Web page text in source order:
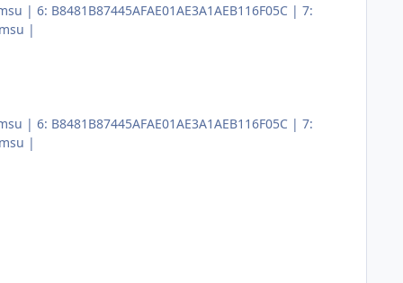
| 6: B8481B87445AFAE01AE3A1AEB116F05C | 7:
|
| 6: B8481B87445AFAE01AE3A1AEB116F05C | 7:
|